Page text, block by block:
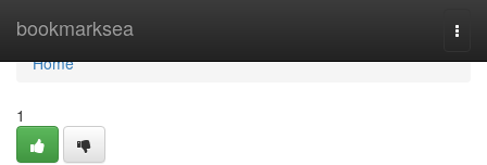
bookmarksea
Home
Home
1